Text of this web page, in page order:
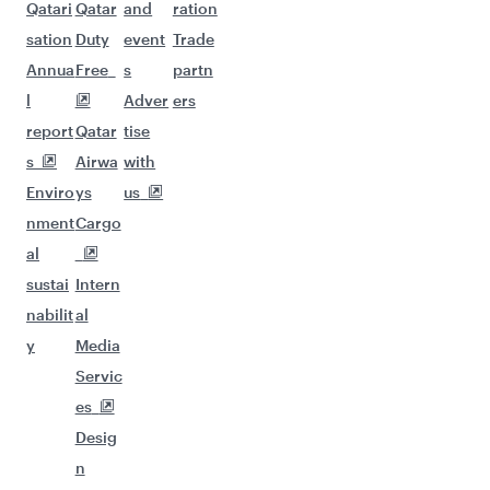
Qatari
sation
Annua
l
report
s
Enviro
nment
al
sustai
nabilit
y
Qatar
Duty
Free
Qatar
Airwa
ys
Cargo
Intern
al
Media
Servic
es
Desig
n
and
event
s
Adver
tise
with
us
ration
Trade
partn
ers